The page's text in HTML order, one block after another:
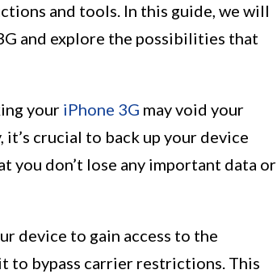
and tools. In this guide, we will
and explore the possibilities that
your iPhone 3G may void your
crucial to back up your device
you don’t lose any important data or
device to gain access to the
to bypass carrier restrictions. This